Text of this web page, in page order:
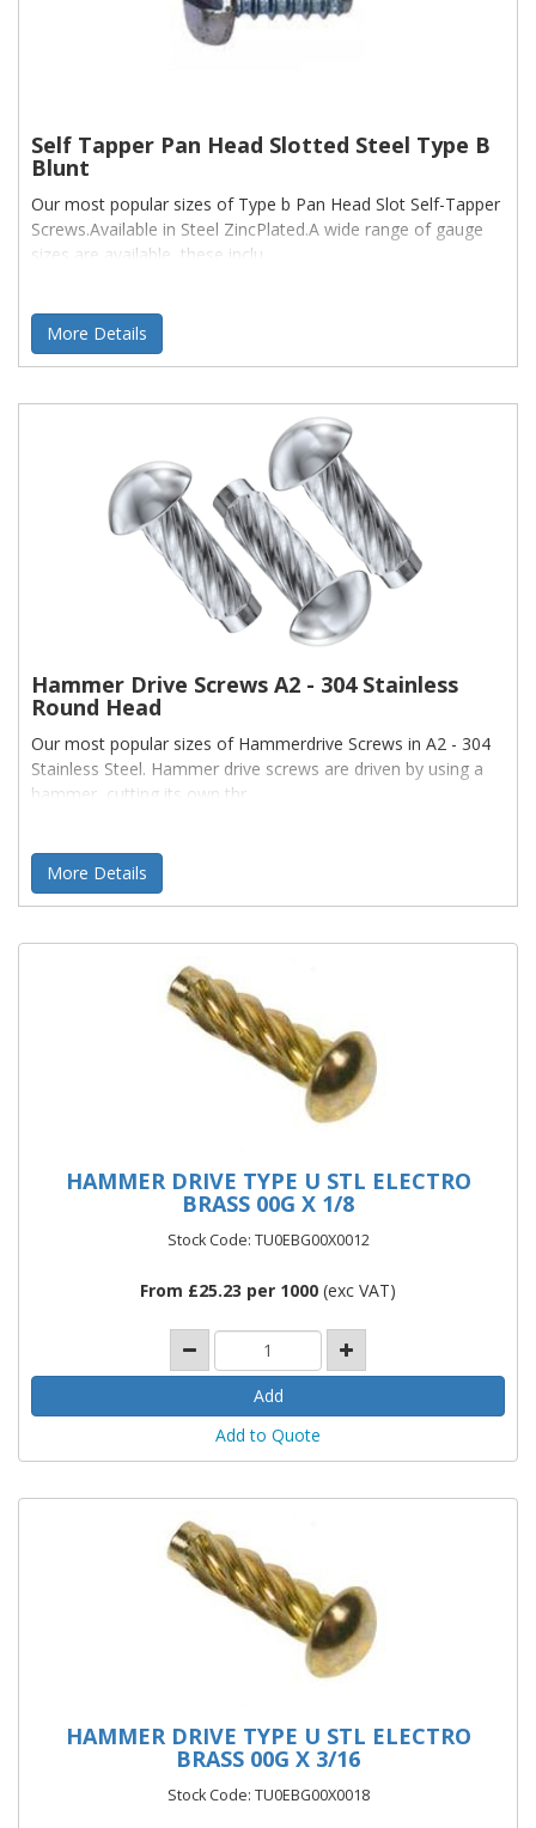
Self Tapper Pan Head Slotted Steel Type B
Blunt
Our most popular sizes of Type b Pan Head Slot Self-Tapper
Screws.Available in Steel ZincPlated.A wide range of gauge
sizes are available, these inclu
More Details
Hammer Drive Screws A2 - 304 Stainless
Round Head
Our most popular sizes of Hammerdrive Screws in A2 - 304
Stainless Steel. Hammer drive screws are driven by using a
hammer, cutting its own thr
More Details
HAMMER DRIVE TYPE U STL ELECTRO
BRASS 00G X 1/8
Stock Code: TU0EBG00X0012
From £25.23 per 1000 (exc VAT)
Add to Quote
HAMMER DRIVE TYPE U STL ELECTRO
BRASS 00G X 3/16
Stock Code: TU0EBG00X0018